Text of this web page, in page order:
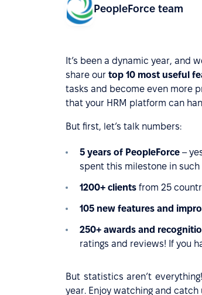
PeopleForce team
It’s been a dynamic year, and
share our top 10 most useful
tasks and become even more
that your HRM platform can
But first, let’s talk numbers:
5 years of PeopleForce –
spent this milestone in
1200+ clients from 25
105 new features and
250+ awards and
ratings and reviews! If you
But statistics aren’t
year. Enjoy watching and